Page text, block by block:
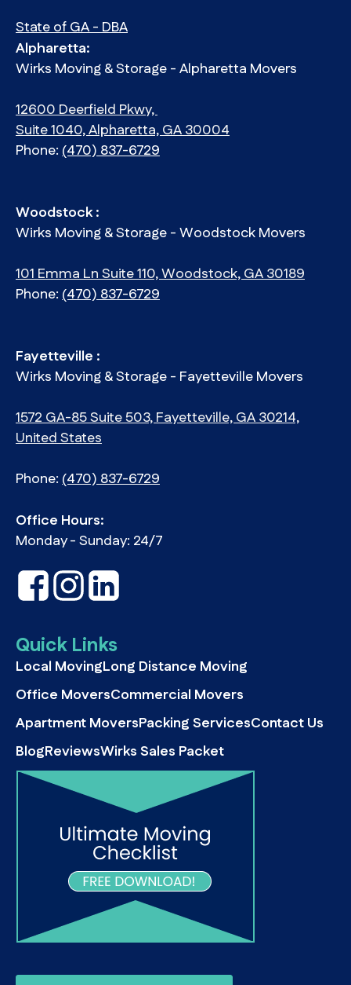
State of GA - DBA
Alpharetta:
Wirks Moving & Storage - Alpharetta Movers
12600 Deerfield Pkwy,
Suite 1040, Alpharetta, GA 30004
Phone:(470) 837-6729
Woodstock :
Wirks Moving & Storage - Woodstock Movers
101 Emma Ln Suite 110, Woodstock, GA 30189
Phone:(470) 837-6729
Fayetteville :
Wirks Moving & Storage - Fayetteville Movers
1572 GA-85 Suite 503, Fayetteville, GA 30214,
United States
Phone:(470) 837-6729
Office Hours:
Monday - Sunday: 24/7
Quick Links
Local MovingLong Distance Moving
Office MoversCommercial Movers
Apartment MoversPacking ServicesContact Us
BlogReviewsWirks Sales Packet